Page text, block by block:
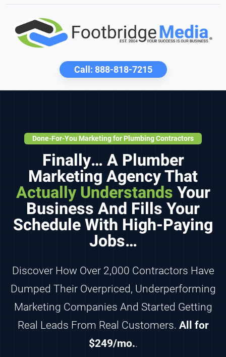
Call: 888-818-7215
Done-For-You Marketing for Plumbing Contractors
Finally… A Plumber
Marketing Agency That
Actually UnderstandsYour
Business And Fills Your
Schedule With High-Paying
Jobs…
Discover How Over 2,000 Contractors Have
Dumped Their Overpriced, Underperforming
Marketing Companies And Started Getting
Real Leads From Real Customers. All for
$249/mo..